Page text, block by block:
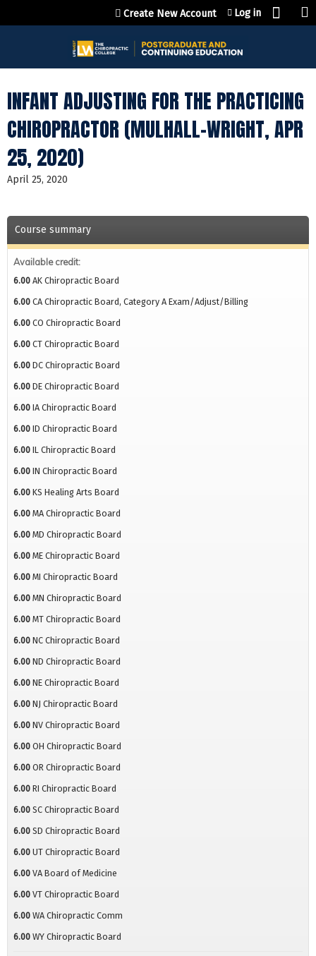
Jump to content
Create New Account Log in
INFANT ADJUSTING FOR THE PRACTICING
CHIROPRACTOR (MULHALL-WRIGHT, APR
25, 2020)
April 25, 2020
Course summary
Available credit:
6.00 AK Chiropractic Board
6.00 CA Chiropractic Board, Category A Exam/Adjust/Billing
6.00 CO Chiropractic Board
6.00 CT Chiropractic Board
6.00 DC Chiropractic Board
6.00 DE Chiropractic Board
6.00 IA Chiropractic Board
6.00 ID Chiropractic Board
6.00 IL Chiropractic Board
6.00 IN Chiropractic Board
6.00 KS Healing Arts Board
6.00 MA Chiropractic Board
6.00 MD Chiropractic Board
6.00 ME Chiropractic Board
6.00 MI Chiropractic Board
6.00 MN Chiropractic Board
6.00 MT Chiropractic Board
6.00 NC Chiropractic Board
6.00 ND Chiropractic Board
6.00 NE Chiropractic Board
6.00 NJ Chiropractic Board
6.00 NV Chiropractic Board
6.00 OH Chiropractic Board
6.00 OR Chiropractic Board
6.00 RI Chiropractic Board
6.00 SC Chiropractic Board
6.00 SD Chiropractic Board
6.00 UT Chiropractic Board
6.00 VA Board of Medicine
6.00 VT Chiropractic Board
6.00 WA Chiropractic Comm
6.00 WY Chiropractic Board